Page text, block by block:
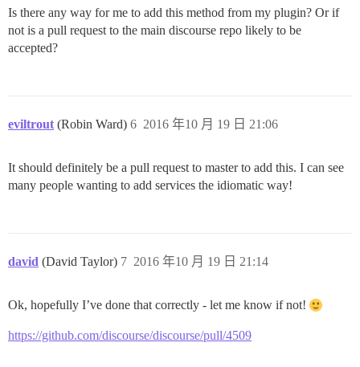
Is there any way for me to add this method from my plugin? Or if
not is a pull request to the main discourse repo likely to be
accepted?
eviltrout (Robin Ward) 2016 年10 月 19 日 21:06
6
It should definitely be a pull request to master to add this. I can see
many people wanting to add services the idiomatic way!
david (David Taylor) 2016 年10 月 19 日 21:14
7
Ok, hopefully I’ve done that correctly - let me know if not!
https://github.com/discourse/discourse/pull/4509